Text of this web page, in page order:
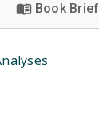
Book Brief